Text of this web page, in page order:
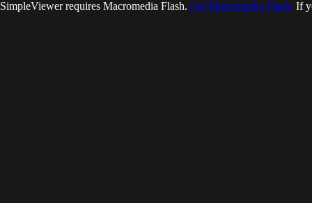
SimpleViewer requires Macromedia Flash. Get Macromedia Flash. If